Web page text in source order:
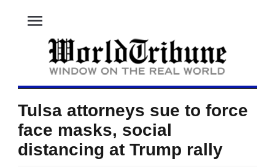
menu
Tulsa attorneys sue to force
face masks, social
distancing at Trump rally